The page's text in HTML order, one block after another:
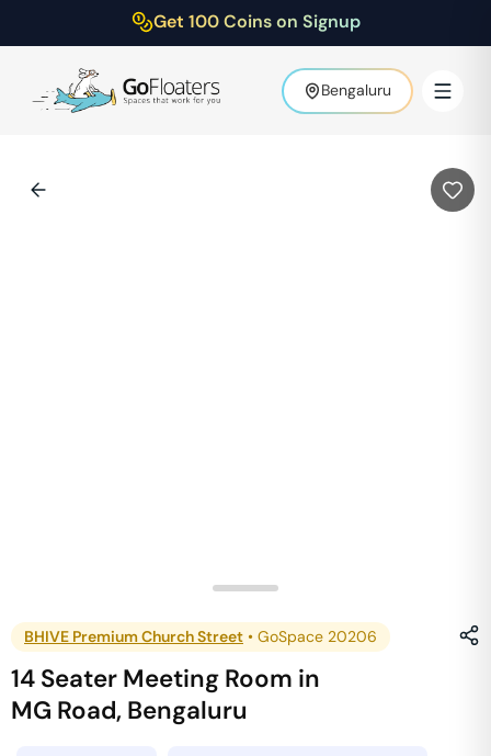
Get 100 Coins on Signup
Bengaluru
BHIVE Premium Church Street • GoSpace 20206
14 Seater Meeting Room in
MG Road, Bengaluru